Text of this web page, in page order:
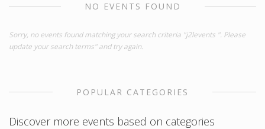
NO EVENTS FOUND
Sorry, no events found matching your search criteria "j2levents ". Please
update your search terms" and try again.
POPULAR CATEGORIES
Discover more events based on categories